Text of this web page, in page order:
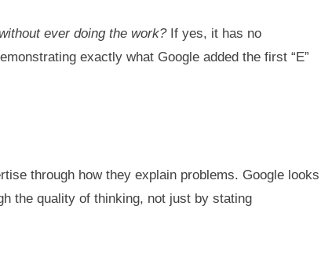
ever doing the work?If yes, it has no
exactly what Google added the first “E”
through how they explain problems. Google looks
the quality of thinking, not just by stating